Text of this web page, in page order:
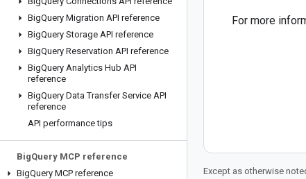
BigQuery Migration API reference
BigQuery Storage API reference
BigQuery Reservation API reference
BigQuery Analytics Hub API
reference
BigQuery Data Transfer Service API
reference
API performance tips
BigQuery MCP reference
BigQuery MCP reference
For more
Except as otherwise